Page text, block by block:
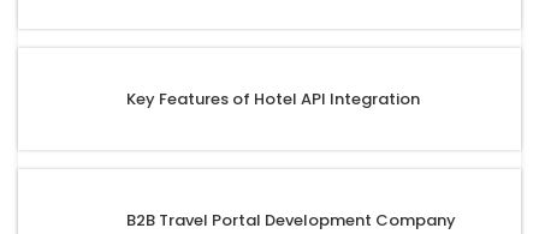
Key Features of Hotel API Integration
B2B Travel Portal Development Company